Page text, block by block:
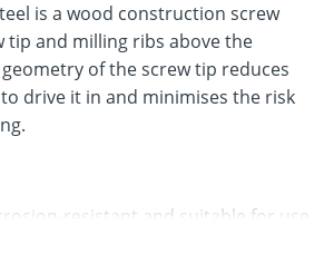
is a wood construction screw
tip and milling ribs above the
of the screw tip reduces
drive it in and minimises the risk
resistant and suitable for use
1 and 2 according to DIN EN 1995